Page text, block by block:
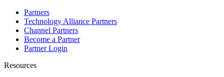
Partners
Technology Alliance Partners
Channel Partners
Become a Partner
Partner Login
Resources